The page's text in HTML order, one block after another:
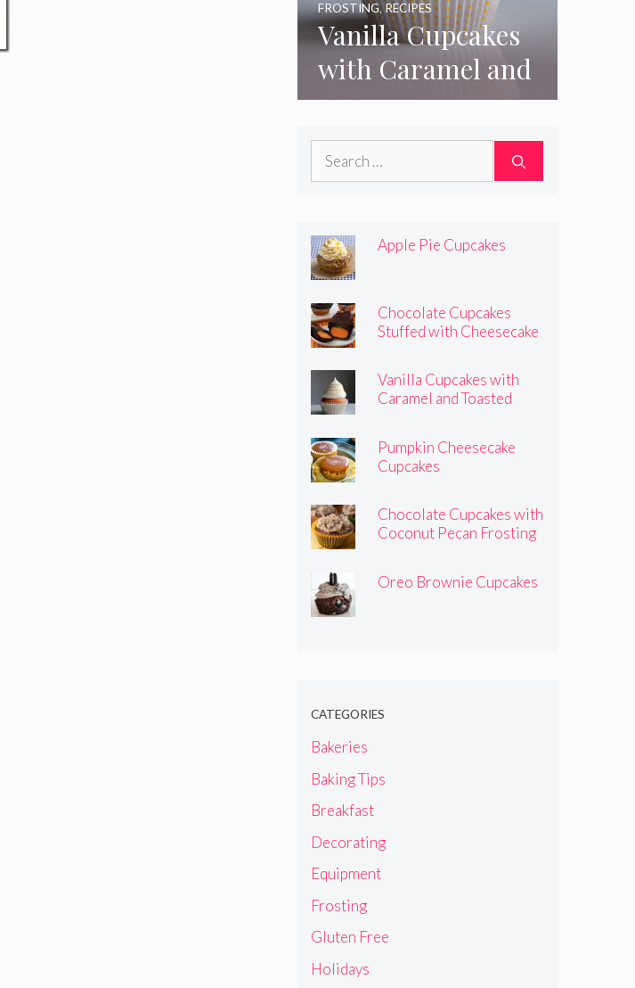
Vanilla Cupcakes
with Caramel and
Toasted
Marshmallow
Frosting
FROSTING,RECIPES
Search
Apple Pie Cupcakes
Chocolate Cupcakes
Stuffed with Cheesecake
Vanilla Cupcakes with
Caramel and Toasted
Pumpkin Cheesecake
Cupcakes
Chocolate Cupcakes with
Coconut Pecan Frosting
Oreo Brownie Cupcakes
CATEGORIES
Bakeries
Baking Tips
Breakfast
Decorating
Equipment
Frosting
Gluten Free
Holidays